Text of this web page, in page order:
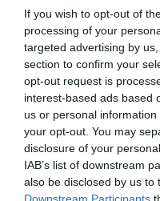
If you wish to opt-out of
processing of your
targeted advertising by
section to confirm your
opt-out request is
interest-based ads based
us or personal
your opt-out. You may
disclosure of your
IAB’s list of downstream
also be disclosed by us to
Downstream Participants